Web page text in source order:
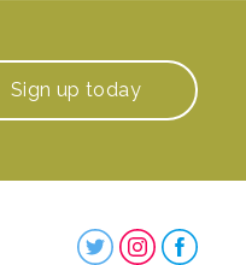
Sign up today